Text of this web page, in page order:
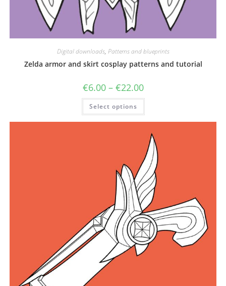
Digital downloads, Patterns and blueprints
Zelda armor and skirt cosplay patterns and tutorial
€6.00 – €22.00Price
range:
€6.00
€22.00
Select options
This
has
multiple
The
options
may
be
chosen
on
the
product
page